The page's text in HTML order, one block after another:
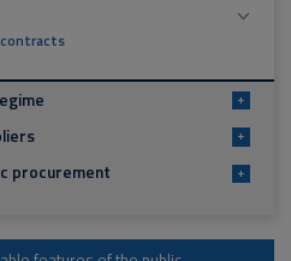
+
+
procurement +